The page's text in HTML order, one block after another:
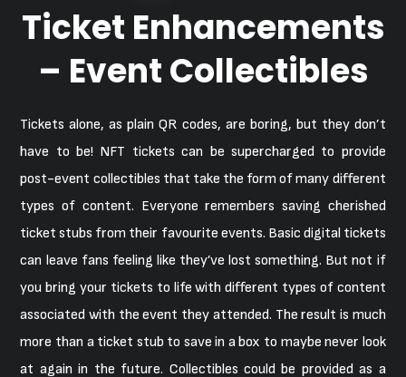
Ticket Enhancements
– Event Collectibles
Tickets alone, as plain QR codes, are boring, but they don’t
have to be! NFT tickets can be supercharged to provide
post-event collectibles that take the form of many different
types of content. Everyone remembers saving cherished
ticket stubs from their favourite events. Basic digital tickets
can leave fans feeling like they’ve lost something. But not if
you bring your tickets to life with different types of content
associated with the event they attended. The result is much
more than a ticket stub to save in a box to maybe never look
at again in the future. Collectibles could be provided as a